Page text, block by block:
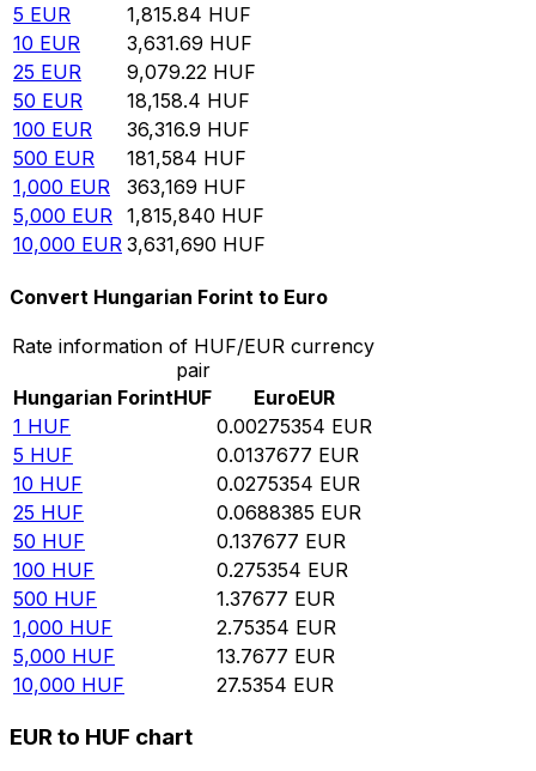
5 EUR 1,815.84 HUF
10 EUR 3,631.69 HUF
25 EUR 9,079.22 HUF
50 EUR 18,158.4 HUF
100 EUR 36,316.9 HUF
500 EUR 181,584 HUF
1,000 EUR 363,169 HUF
5,000 EUR 1,815,840 HUF
10,000 EUR 3,631,690 HUF
Convert Hungarian Forint to Euro
Rate information of HUF/EUR currency
pair
Hungarian ForintHUF EuroEUR
1 HUF 0.00275354 EUR
5 HUF 0.0137677 EUR
10 HUF 0.0275354 EUR
25 HUF 0.0688385 EUR
50 HUF 0.137677 EUR
100 HUF 0.275354 EUR
500 HUF 1.37677 EUR
1,000 HUF 2.75354 EUR
5,000 HUF 13.7677 EUR
10,000 HUF 27.5354 EUR
EUR to HUF chart